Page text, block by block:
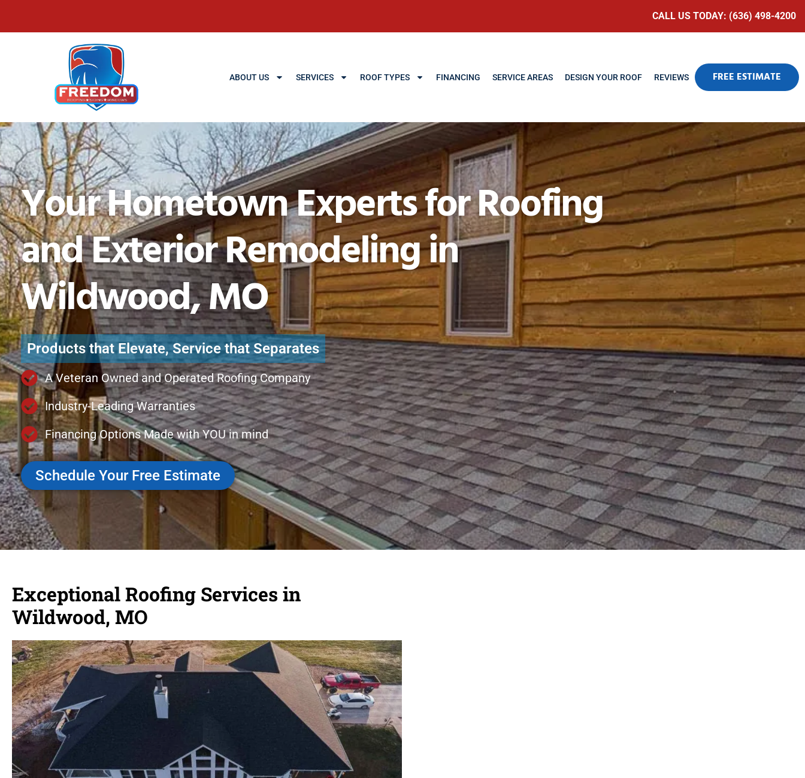
CALL US TODAY: (636) 498-4200
ABOUT US SERVICES ROOF TYPES FINANCING SERVICE AREAS DESIGN YOUR ROOF REVIEWS FREE ESTIMATE
Your Hometown Experts for Roofing
and Exterior Remodeling in
Wildwood, MO
Products that Elevate, Service that Separates
A Veteran Owned and Operated Roofing Company
Industry-Leading Warranties
Financing Options Made with YOU in mind
Schedule Your Free Estimate
Exceptional Roofing Services in
Wildwood, MO